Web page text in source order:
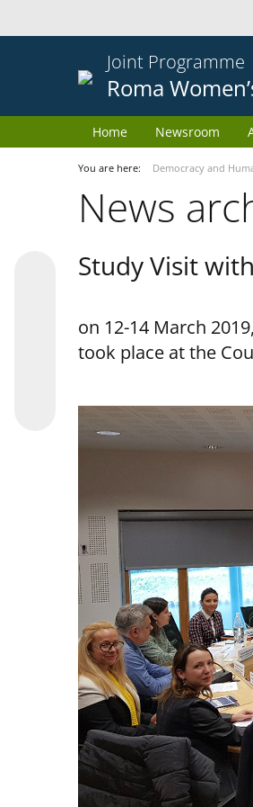
Joint Programme
Roma
Home Newsroom
You are here: Democracy and
News
Study Visit
on 12-14 March
took place at the